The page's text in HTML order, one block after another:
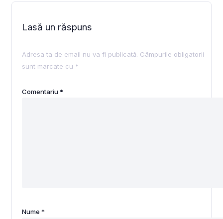
Lasă un răspuns
Adresa ta de email nu va fi publicată. Câmpurile obligatorii
sunt marcate cu *
Comentariu*
Nume *